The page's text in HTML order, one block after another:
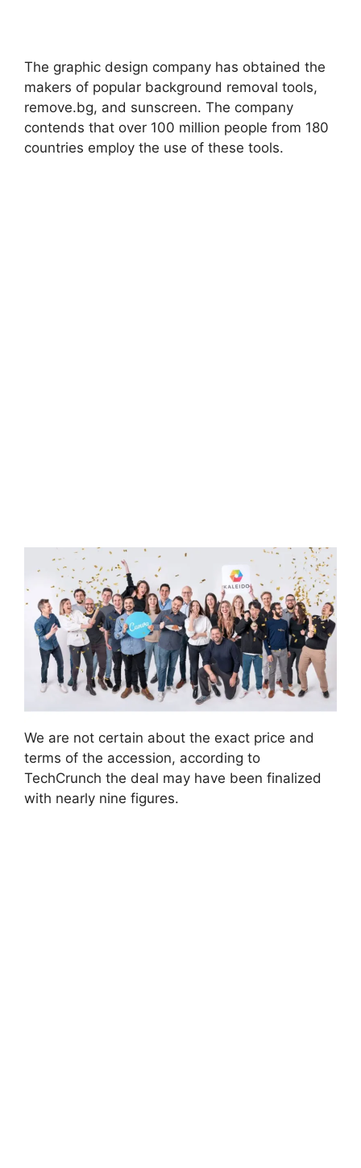
The graphic design company has obtained the
makers of popular background removal tools,
remove.bg, and sunscreen. The company
contends that over 100 million people from 180
countries employ the use of these tools.
We are not certain about the exact price and
terms of the accession, according to
TechCrunch the deal may have been finalized
with nearly nine figures.